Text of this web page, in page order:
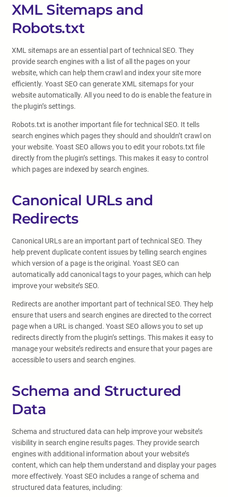
XML Sitemaps and
Robots.txt
XML sitemaps are an essential part of technical SEO. They
provide search engines with a list of all the pages on your
website, which can help them crawl and index your site more
efficiently. Yoast SEO can generate XML sitemaps for your
website automatically. All you need to do is enable the feature in
the plugin’s settings.
Robots.txt is another important file for technical SEO. It tells
search engines which pages they should and shouldn’t crawl on
your website. Yoast SEO allows you to edit your robots.txt file
directly from the plugin’s settings. This makes it easy to control
which pages are indexed by search engines.
Canonical URLs and
Redirects
Canonical URLs are an important part of technical SEO. They
help prevent duplicate content issues by telling search engines
which version of a page is the original. Yoast SEO can
automatically add canonical tags to your pages, which can help
improve your website’s SEO.
Redirects are another important part of technical SEO. They help
ensure that users and search engines are directed to the correct
page when a URL is changed. Yoast SEO allows you to set up
redirects directly from the plugin’s settings. This makes it easy to
manage your website’s redirects and ensure that your pages are
accessible to users and search engines.
Schema and Structured
Data
Schema and structured data can help improve your website’s
visibility in search engine results pages. They provide search
engines with additional information about your website’s
content, which can help them understand and display your pages
more effectively. Yoast SEO includes a range of schema and
structured data features, including: